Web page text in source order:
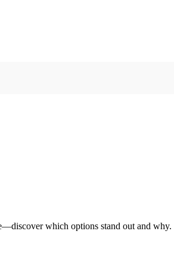
which options stand out and why.